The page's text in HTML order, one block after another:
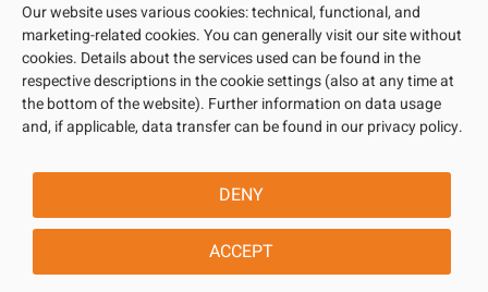
Our website uses various cookies: technical, functional, and
marketing-related cookies. You can generally visit our site without
cookies. Details about the services used can be found in the
respective descriptions in the cookie settings (also at any time at
the bottom of the website). Further information on data usage
and, if applicable, data transfer can be found in our privacy policy.
DENY
ACCEPT